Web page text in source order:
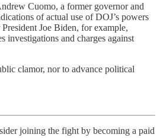
Cuomo, a former governor and
of actual use of DOJ’s powers
Joe Biden, for example,
investigations and charges against
clamor, nor to advance political
joining the fight by becoming a paid